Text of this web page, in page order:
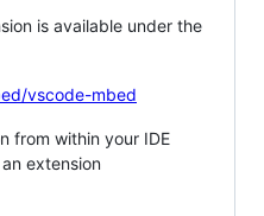
is available under the
vscode-mbed
from within your IDE
extension